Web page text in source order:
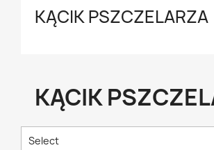
KĄCIK PSZCZELARZA
KĄCIK
Select